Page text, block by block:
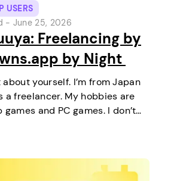
USERS
- June 25, 2026
Freelancing by
by Night
yourself. I’m from Japan
a freelancer. My hobbies are
and PC games. I don’t